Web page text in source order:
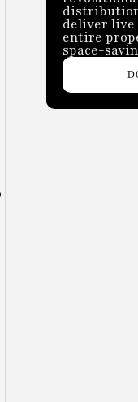
deliver live
entire
space-